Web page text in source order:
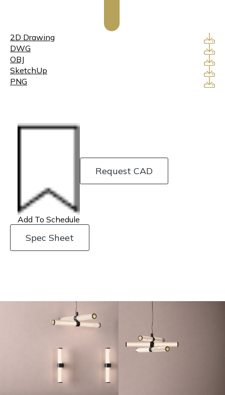
2D Drawing
DWG
OBJ
SketchUp
PNG
Add To Schedule
Request CAD
Spec Sheet